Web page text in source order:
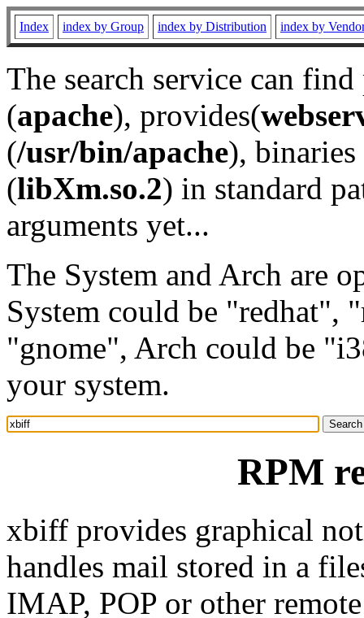
Index index by Group index by Distribution index by
The search service can
(apache), provides(
(/usr/bin/apache), binaries
(libXm.so.2) in standard
arguments yet...
The System and Arch are
System could be "redhat",
"gnome", Arch could be
your system.
RPM
xbiff provides graphical
handles mail stored in a
IMAP, POP or other